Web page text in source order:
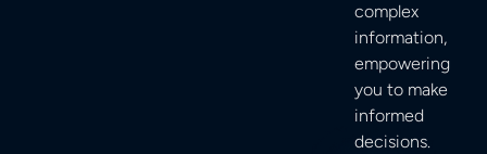
complex
information,
empowering
you to make
informed
decisions.